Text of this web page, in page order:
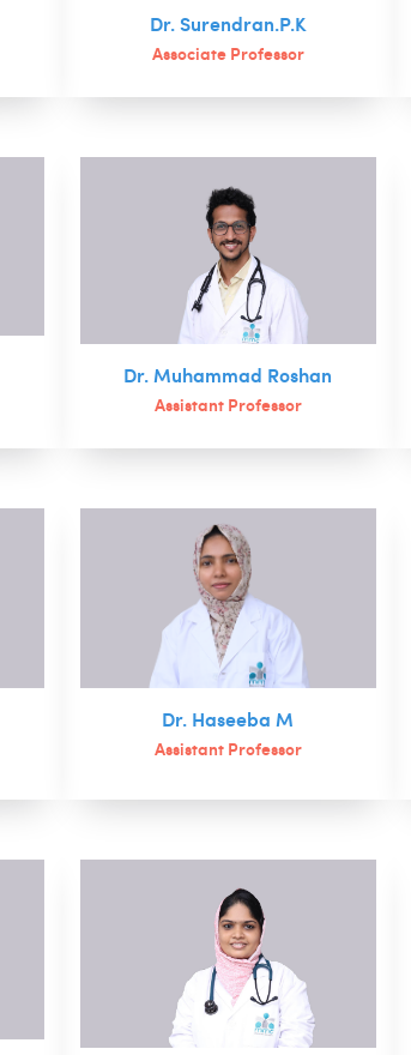
Dr. Surendran.P.K
Associate Professor
Dr. Muhammad Roshan
Assistant Professor
Dr. Haseeba M
Assistant Professor